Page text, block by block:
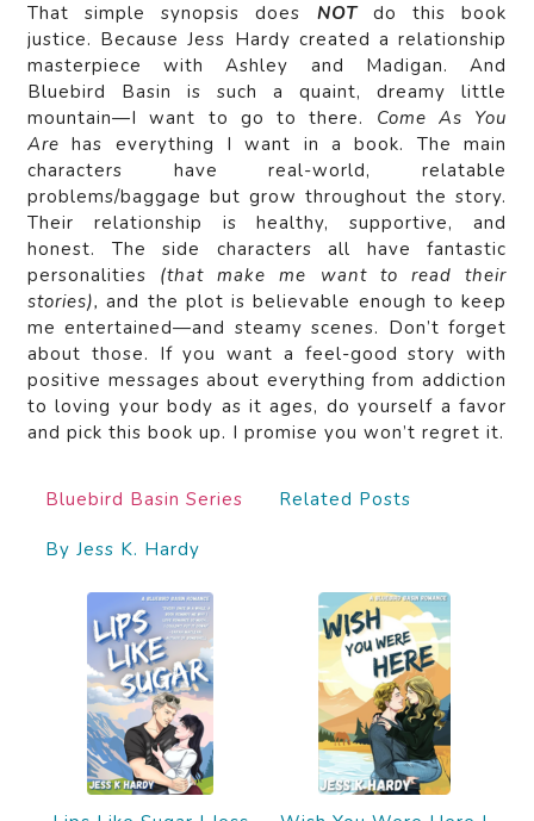
That simple synopsis does NOTdo this book
justice. Because Jess Hardy created a relationship
masterpiece with Ashley and Madigan. And
Bluebird Basin is such a quaint, dreamy little
mountain—I want to go to there. Come As You
Arehas everything I want in a book. The main
characters have real-world, relatable
problems/baggage but grow throughout the story.
Their relationship is healthy, supportive, and
honest. The side characters all have fantastic
personalities (that make me want to read their
stories), and the plot is believable enough to keep
me entertained—and steamy scenes. Don’t forget
about those. If you want a feel-good story with
positive messages about everything from addiction
to loving your body as it ages, do yourself a favor
and pick this book up. I promise you won’t regret it.
Bluebird Basin Series Related Posts
By Jess K. Hardy